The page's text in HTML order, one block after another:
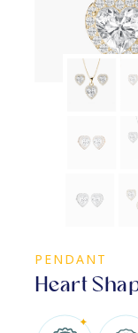
PENDANT
Heart